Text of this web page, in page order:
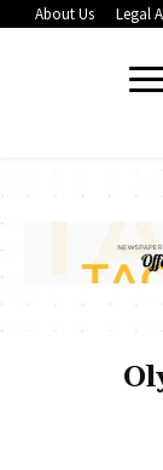
About Us Legal